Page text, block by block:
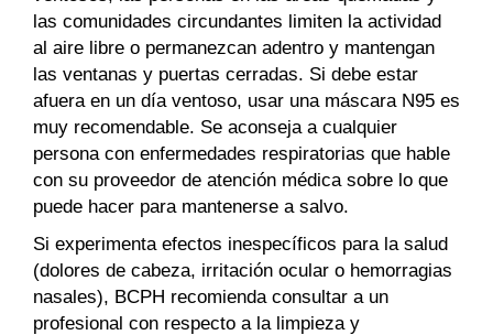
las comunidades circundantes limiten la actividad
al aire libre o permanezcan adentro y mantengan
las ventanas y puertas cerradas. Si debe estar
afuera en un día ventoso, usar una máscara N95 es
muy recomendable. Se aconseja a cualquier
persona con enfermedades respiratorias que hable
con su proveedor de atención médica sobre lo que
puede hacer para mantenerse a salvo.
Si experimenta efectos inespecíficos para la salud
(dolores de cabeza, irritación ocular o hemorragias
nasales), BCPH recomienda consultar a un
profesional con respecto a la limpieza y